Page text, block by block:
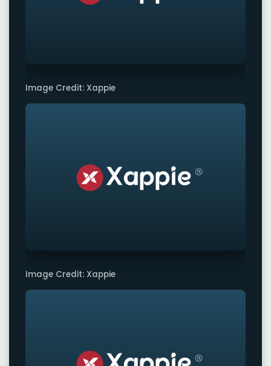
Image Credit: Xappie
Image Credit: Xappie